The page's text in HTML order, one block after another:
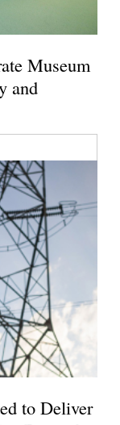
Museum
and
to Deliver